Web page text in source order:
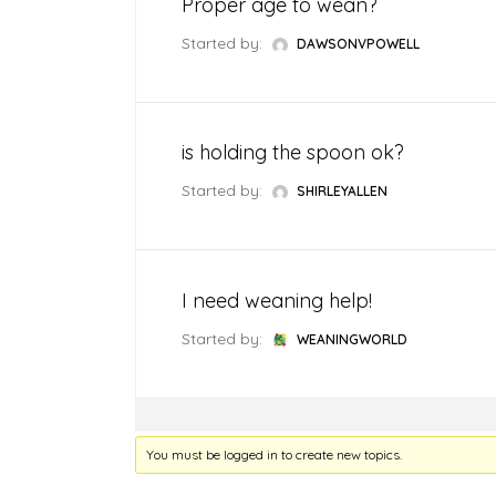
Weaning Problems and Solutions
Proper age to wean?
Started by: DAWSONVPOWELL
is holding the spoon ok?
Started by: SHIRLEYALLEN
I need weaning help!
Started by: WEANINGWORLD
You must be logged in to create new topics.